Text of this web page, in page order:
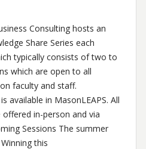
Consulting hosts an
Share Series each
typically consists of two to
which are open to all
faculty and staff.
available in MasonLEAPS. All
offered in-person and via
Sessions The summer
this